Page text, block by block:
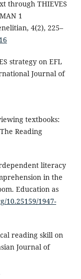
through THIEVES
1
4(2), 225–
strategy on EFL
Journal of
textbooks:
Reading
literacy
in the
Education as
10.25159/1947-
reading skill on
Journal of